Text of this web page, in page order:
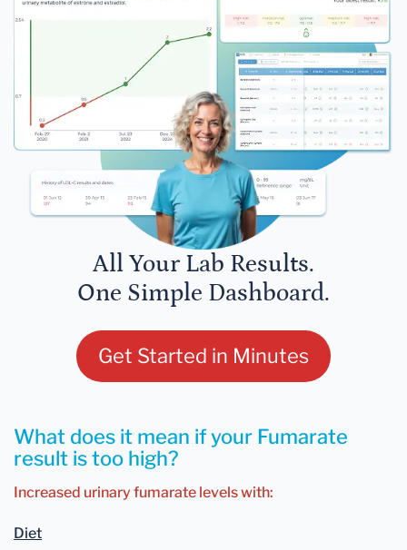
All Your Lab Results.
One Simple Dashboard.
Get Started in Minutes
What does it mean if your Fumarate
result is too high?
Increased urinary fumarate levels with:
Diet